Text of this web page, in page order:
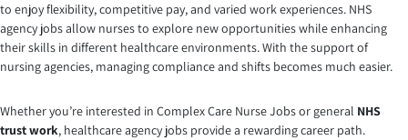
to enjoy flexibility, competitive pay, and varied work experiences. NHS
agency jobs allow nurses to explore new opportunities while enhancing
their skills in different healthcare environments. With the support of
nursing agencies, managing compliance and shifts becomes much easier.
Whether you’re interested in Complex Care Nurse Jobs or general NHS
trust work, healthcare agency jobs provide a rewarding career path.